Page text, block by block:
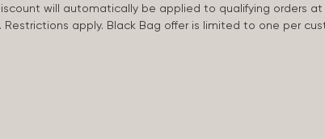
will automatically be applied to qualifying orders
Restrictions apply. Black Bag offer is limited to one per